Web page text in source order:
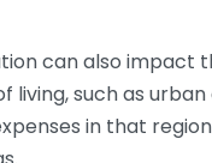
can also impact
living, such as
in that